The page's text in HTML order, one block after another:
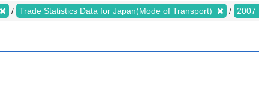
Trade Statistics Data for Japan(Mode of Transport) 2007